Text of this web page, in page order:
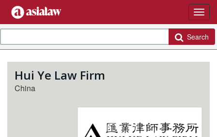
Search
Hui Ye Law Firm
China